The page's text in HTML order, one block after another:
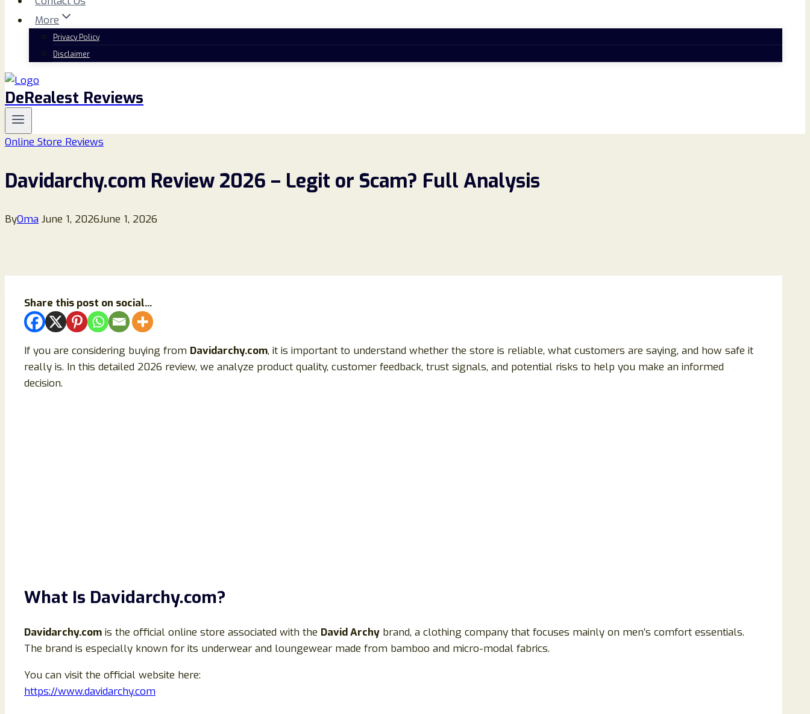
More
Privacy Policy
Disclaimer
DeRealest Reviews
Online Store Reviews
Davidarchy.com Review 2026 – Legit or Scam? Full Analysis
ByOma June 1, 2026June 1, 2026
Share this post on social...
If you are considering buying from Davidarchy.com, it is important to understand whether the store is reliable, what customers are saying, and how safe it
really is. In this detailed 2026 review, we analyze product quality, customer feedback, trust signals, and potential risks to help you make an informed
decision.
What Is Davidarchy.com?
Davidarchy.com is the official online store associated with the David Archy brand, a clothing company that focuses mainly on men’s comfort essentials.
The brand is especially known for its underwear and loungewear made from bamboo and micro-modal fabrics.
You can visit the official website here:
https://www.davidarchy.com